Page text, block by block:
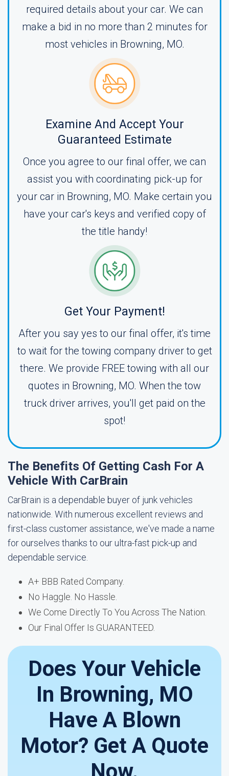
required details about your car. We can
make a bid in no more than 2 minutes for
most vehicles in Browning, MO.
Examine And Accept Your
Guaranteed Estimate
Once you agree to our final offer, we can
assist you with coordinating pick-up for
your car in Browning, MO. Make certain you
have your car's keys and verified copy of
the title handy!
Get Your Payment!
After you say yes to our final offer, it's time
to wait for the towing company driver to get
there. We provide FREE towing with all our
quotes in Browning, MO. When the tow
truck driver arrives, you'll get paid on the
spot!
The Benefits Of Getting Cash For A
Vehicle With CarBrain
CarBrain is a dependable buyer of junk vehicles
nationwide. With numerous excellent reviews and
first-class customer assistance, we've made a name
for ourselves thanks to our ultra-fast pick-up and
dependable service.
A+ BBB Rated Company.
No Haggle. No Hassle.
We Come Directly To You Across The Nation.
Our Final Offer Is GUARANTEED.
Does Your Vehicle
In Browning, MO
Have A Blown
Motor? Get A Quote